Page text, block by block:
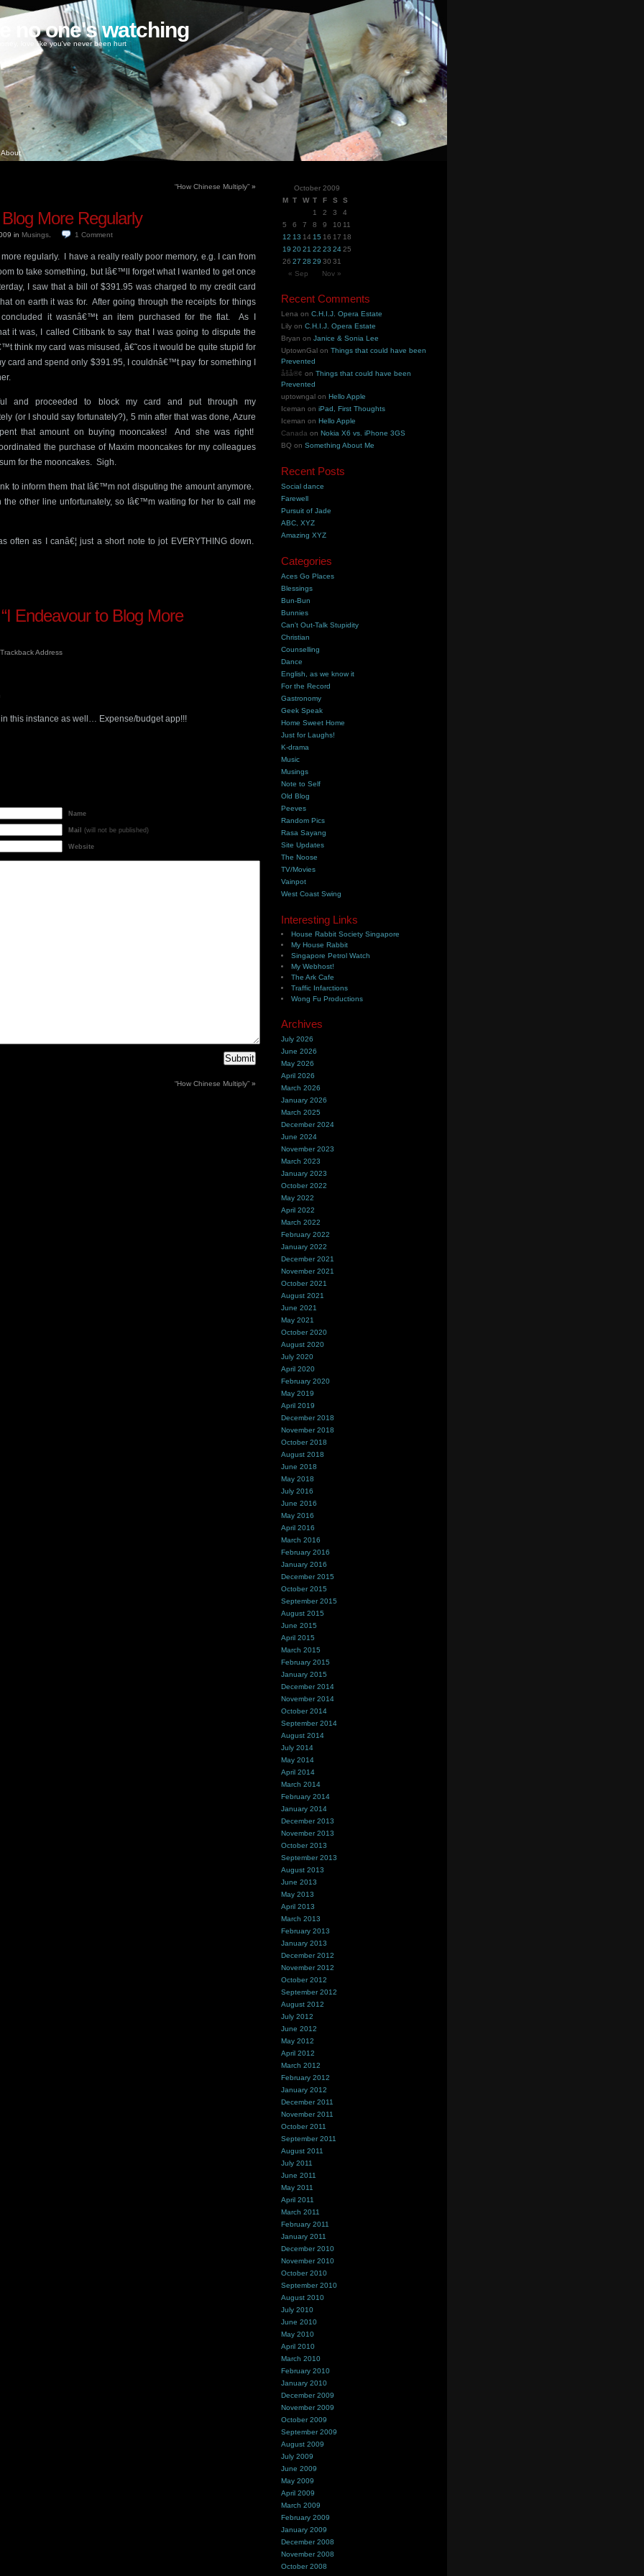
no one's watching
love like you've never been hurt
About
“How Chinese Multiply” »
More Regularly
in Musings 1 Comment
more regularly. I have a really really poor memory, e.g. I can from
to take something, but Iâ€™ll forget what I wanted to get once
I saw that a bill of $391.95 was charged to my credit card
on earth it was for. After going through the receipts for things
it wasnâ€™t an item purchased for the flat. As I
it was, I called Citibank to say that I was going to dispute the
think my card was misused, â€˜cos it would be quite stupid for
card and spend only $391.95, I couldnâ€™t pay for something I
and proceeded to block my card and put through my
(or I should say fortunately?), 5 min after that was done, Azure
that amount on buying mooncakes! And she was right!
the purchase of Maxim mooncakes for my colleagues
for the mooncakes. Sigh.
to inform them that Iâ€™m not disputing the amount anymore.
the other line unfortunately, so Iâ€™m waiting for her to call me
often as I canâ€¦ just a short note to jot EVERYTHING down.
Endeavour to Blog More
Trackback Address
this instance as well… Expense/budget app!!!
Name
Mail (will not be published)
Website
“How Chinese Multiply” »
October 2009
M T W T F S
S
1
2 3
4
5
6 7 8 9 10 11
12 13 14 15 16 17 18
19 2021 22 23 2425
26 27 28 29 30 31
« Sep
Nov »
Recent Comments
Lena onC.H.I.J. Opera Estate
Lily onC.H.I.J. Opera Estate
Bryan onJanice & Sonia Lee
UptownGal onThings that could have been
Prevented
åšå®¢ onThings that could have been
Prevented
uptowngal onHello Apple
Iceman oniPad, First Thoughts
Iceman onHello Apple
Canada onNokia X6 vs. iPhone 3GS
BQ onSomething About Me
Recent Posts
Social dance
Farewell
Pursuit of Jade
ABC, XYZ
Amazing XYZ
Categories
Aces Go Places
Blessings
Bun-Bun
Bunnies
Can't Out-Talk Stupidity
Christian
Counselling
Dance
English, as we know it
For the Record
Gastronomy
Geek Speak
Home Sweet Home
Just for Laughs!
K-drama
Music
Musings
Note to Self
Old Blog
Peeves
Random Pics
Rasa Sayang
Site Updates
The Noose
TV/Movies
Vainpot
West Coast Swing
Interesting Links
House Rabbit Society Singapore
My House Rabbit
Singapore Petrol Watch
My Webhost!
The Ark Cafe
Traffic Infarctions
Wong Fu Productions
Archives
July 2026
June 2026
May 2026
April 2026
March 2026
January 2026
March 2025
December 2024
June 2024
November 2023
March 2023
January 2023
October 2022
May 2022
April 2022
March 2022
February 2022
January 2022
December 2021
November 2021
October 2021
August 2021
June 2021
May 2021
October 2020
August 2020
July 2020
April 2020
February 2020
May 2019
April 2019
December 2018
November 2018
October 2018
August 2018
June 2018
May 2018
July 2016
June 2016
May 2016
April 2016
March 2016
February 2016
January 2016
December 2015
October 2015
September 2015
August 2015
June 2015
April 2015
March 2015
February 2015
January 2015
December 2014
November 2014
October 2014
September 2014
August 2014
July 2014
May 2014
April 2014
March 2014
February 2014
January 2014
December 2013
November 2013
October 2013
September 2013
August 2013
June 2013
May 2013
April 2013
March 2013
February 2013
January 2013
December 2012
November 2012
October 2012
September 2012
August 2012
July 2012
June 2012
May 2012
April 2012
March 2012
February 2012
January 2012
December 2011
November 2011
October 2011
September 2011
August 2011
July 2011
June 2011
May 2011
April 2011
March 2011
February 2011
January 2011
December 2010
November 2010
October 2010
September 2010
August 2010
July 2010
June 2010
May 2010
April 2010
March 2010
February 2010
January 2010
December 2009
November 2009
October 2009
September 2009
August 2009
July 2009
June 2009
May 2009
April 2009
March 2009
February 2009
January 2009
December 2008
November 2008
October 2008